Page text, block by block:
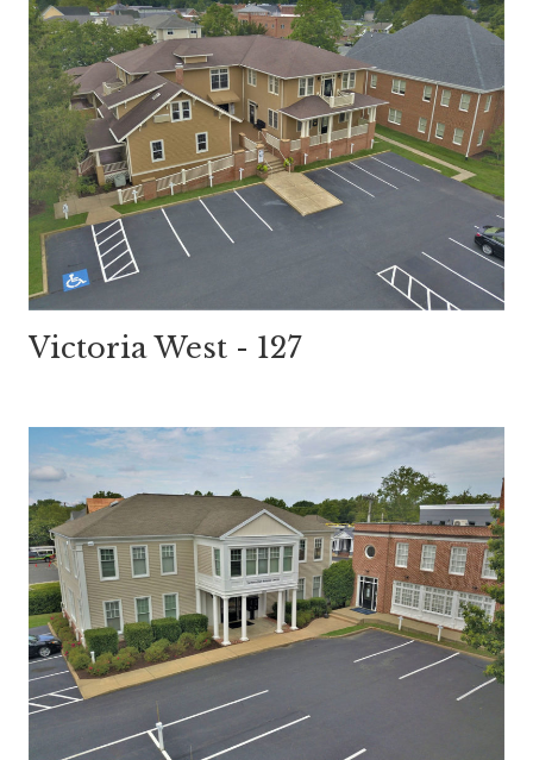
Victoria West - 127